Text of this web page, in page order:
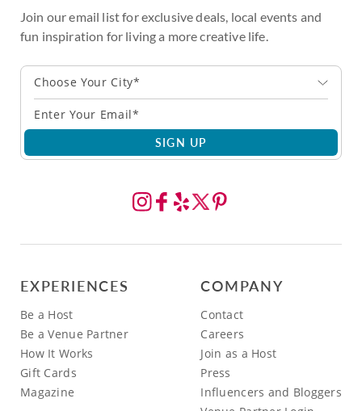
Join our email list for exclusive deals, local events and
fun inspiration for living a more creative life.
Choose Your City*
SIGN UP
EXPERIENCES
Be a Host
Be a Venue Partner
How It Works
Gift Cards
Magazine
COMPANY
Contact
Careers
Join as a Host
Press
Influencers and Bloggers